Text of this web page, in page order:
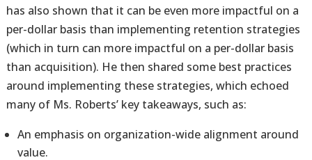
has also shown that it can be even more impactful on a
per-dollar basis than implementing retention strategies
(which in turn can more impactful on a per-dollar basis
than acquisition). He then shared some best practices
around implementing these strategies, which echoed
many of Ms. Roberts’ key takeaways, such as:
An emphasis on organization-wide alignment around
value.